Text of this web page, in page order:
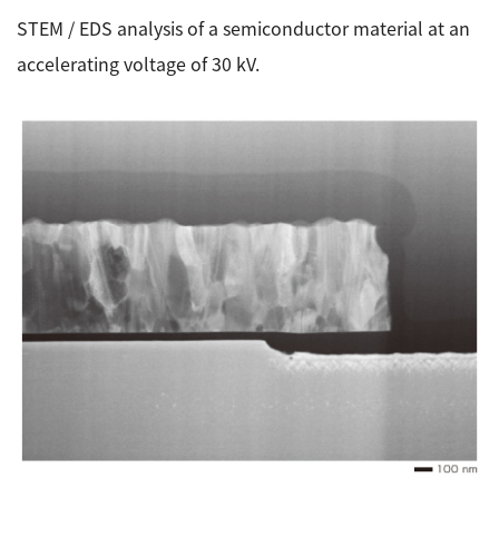
STEM / EDS analysis of a semiconductor material at an
accelerating voltage of 30 kV.